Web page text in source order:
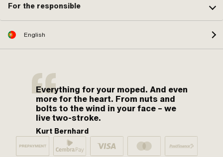
For the responsible
English
Everything for your moped. And even
more for the heart. From nuts and
bolts to the wind in your face – we
live two-stroke.
Kurt Bernhard